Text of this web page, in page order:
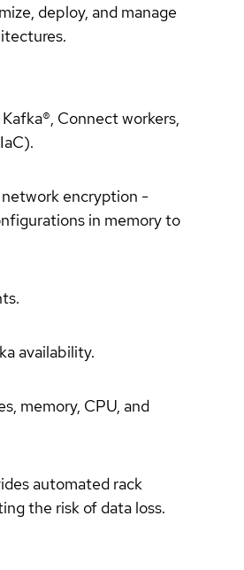
deploy, and manage
Connect workers,
encryption -
in memory to
availability.
memory, CPU, and
automated rack
the risk of data loss.